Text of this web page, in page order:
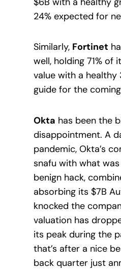
24% expected for
Similarly, Fortinet
well, holding 71% of
value with a healthy
guide for the
Okta has been the
disappointment. A
pandemic, Okta’s
snafu with what
benign hack,
absorbing its $7B
knocked the
valuation has
its peak during the
that’s after a nice
back quarter just